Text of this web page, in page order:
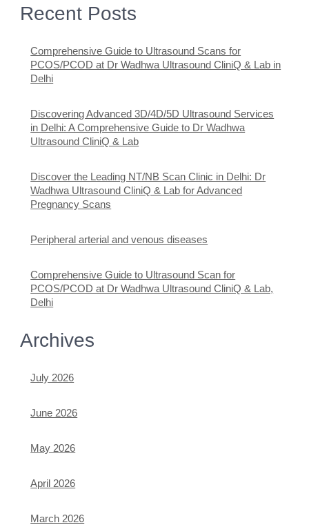
Recent Posts
Comprehensive Guide to Ultrasound Scans for
PCOS/PCOD at Dr Wadhwa Ultrasound CliniQ & Lab in
Delhi
Discovering Advanced 3D/4D/5D Ultrasound Services
in Delhi: A Comprehensive Guide to Dr Wadhwa
Ultrasound CliniQ & Lab
Discover the Leading NT/NB Scan Clinic in Delhi: Dr
Wadhwa Ultrasound CliniQ & Lab for Advanced
Pregnancy Scans
Peripheral arterial and venous diseases
Comprehensive Guide to Ultrasound Scan for
PCOS/PCOD at Dr Wadhwa Ultrasound CliniQ & Lab,
Delhi
Archives
July 2026
June 2026
May 2026
April 2026
March 2026